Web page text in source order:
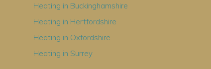
Heating in Buckinghamshire
Heating in Hertfordshire
Heating in Oxfordshire
Heating in Surrey